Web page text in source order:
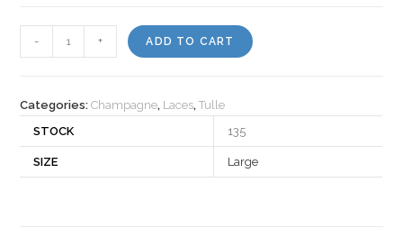
852118
- + ADD TO CART
Categories:Champagne, Laces,Tulle
STOCK
135
SIZE Large